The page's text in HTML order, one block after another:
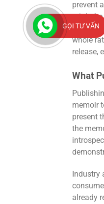
prevent
might
By
whole
release,
What
memoir
present
the
already
GỌI TƯ VẤN